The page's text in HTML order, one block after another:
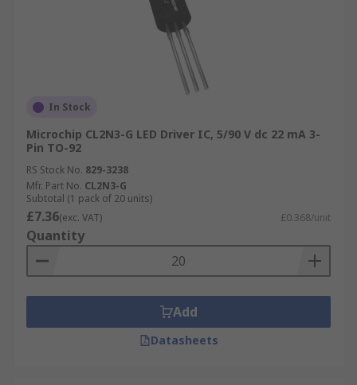
In Stock
Microchip CL2N3-G LED Driver IC, 5/90 V dc 22 mA 3-
Pin TO-92
RS Stock No. 829-3238
Mfr. Part No. CL2N3-G
Subtotal (1 pack of 20 units)
£7.36(exc. VAT) £0.368/unit
Quantity
Add
Datasheets